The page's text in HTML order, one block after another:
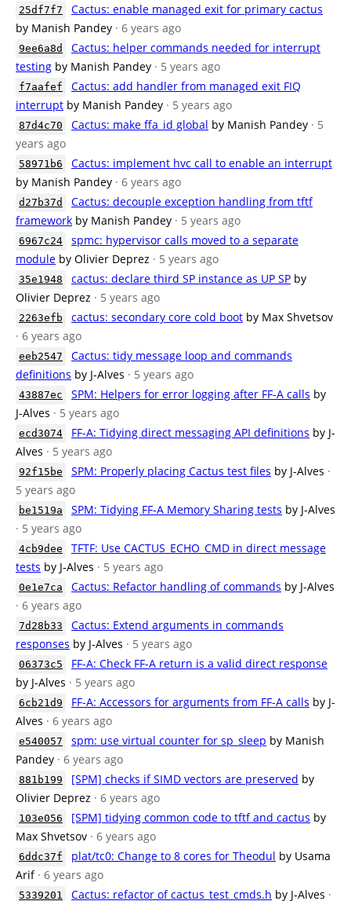
25df7f7
Cactus: enable managed exit for primary cactus
by Manish Pandey · 6 years ago
9ee6a8d
Cactus: helper commands needed for interrupt
testing by Manish Pandey · 5 years ago
f7aafef
Cactus: add handler from managed exit FIQ
interrupt by Manish Pandey · 5 years ago
87d4c70 Cactus: make ffa_id global by Manish Pandey · 5
years ago
58971b6
Cactus: implement hvc call to enable an interrupt
by Manish Pandey · 6 years ago
d27b37d
Cactus: decouple exception handling from tftf
framework by Manish Pandey · 5 years ago
6967c24
spmc: hypervisor calls moved to a separate
module by Olivier Deprez · 5 years ago
35e1948 cactus: declare third SP instance as UP SP by
Olivier Deprez · 5 years ago
2263efb cactus: secondary core cold boot by Max Shvetsov
· 6 years ago
eeb2547
Cactus: tidy message loop and commands
definitions by J-Alves · 5 years ago
43887ec SPM: Helpers for error logging after FF-A calls by
J-Alves · 5 years ago
ecd3074 FF-A: Tidying direct messaging API definitions by J-
Alves · 5 years ago
92f15be SPM: Properly placing Cactus test files by J-Alves ·
5 years ago
be1519a SPM: Tidying FF-A Memory Sharing tests by J-Alves
· 5 years ago
4cb9dee
TFTF: Use CACTUS_ECHO_CMD in direct message
tests by J-Alves · 5 years ago
0e1e7ca Cactus: Refactor handling of commands by J-Alves
· 6 years ago
7d28b33
Cactus: Extend arguments in commands
responses by J-Alves · 5 years ago
06373c5
FF-A: Check FF-A return is a valid direct response
by J-Alves · 5 years ago
6cb21d9 FF-A: Accessors for arguments from FF-A calls by J-
Alves · 6 years ago
e540057 spm: use virtual counter for sp_sleep by Manish
Pandey · 6 years ago
881b199 [SPM] checks if SIMD vectors are preserved by
Olivier Deprez · 6 years ago
103e056 [SPM] tidying common code to tftf and cactus by
Max Shvetsov · 6 years ago
6ddc37f plat/tc0: Change to 8 cores for Theodul by Usama
Arif · 6 years ago
5339201 Cactus: refactor of cactus_test_cmds.h by J-Alves ·